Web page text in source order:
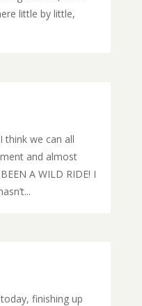
little by little,
think we can all
and almost
A WILD RIDE! I
finishing up